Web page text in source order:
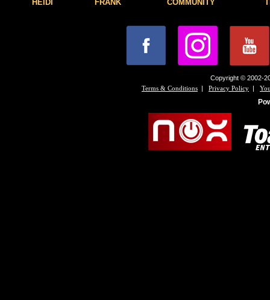
HEIDI FRANK COMMUNITY
Copyright © 2002-
Terms & Conditions | Privacy Policy |